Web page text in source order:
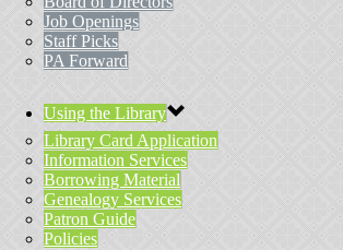
Job Openings
Staff Picks
PA Forward
Using the Library
Library Card Application
Information Services
Borrowing Material
Genealogy Services
Patron Guide
Policies